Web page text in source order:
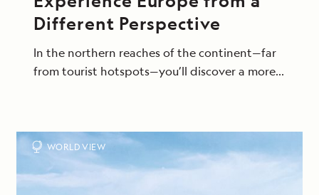
Different Perspective
In the northern reaches of the continent—far
from tourist hotspots—you’ll discover a more
WORLD VIEW